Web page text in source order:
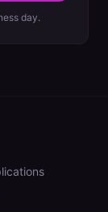
day.